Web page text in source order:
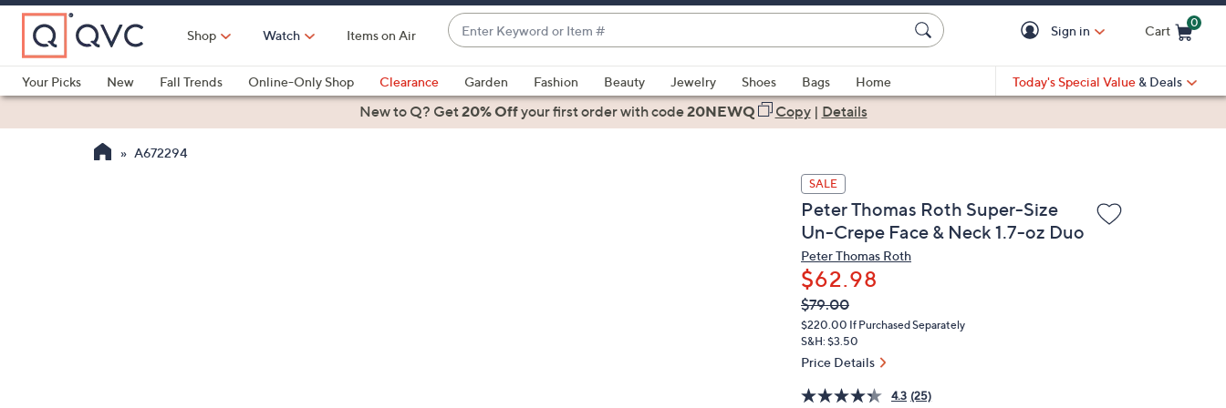
Skip
Main
Content
Shop Watch Items on Air
Enter
Keyword
or
Item
#
suggestions
are
Sign in Cart
0
Your Picks
New Fall Trends Online-Only Shop Clearance Garden Fashion Beauty Jewelry Shoes Bags
Home
Health & Fitness
Today's Special Value & Deals
New to Q? Get20% Offyour first orderwith code20NEWQ Copy| Details
A672294
SALE
Peter Thomas Roth Super-Size
Un-Crepe Face & Neck 1.7-oz Duo
Peter Thomas Roth
$62.98
QVC
PRICE:
Deleted
$79.00
$220.00 If Purchased Separately
S&H: $3.50
Price Details
4.3 (25)